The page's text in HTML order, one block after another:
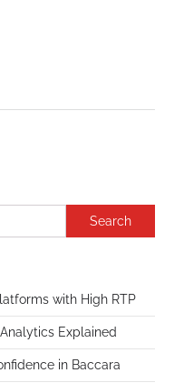
Search
with High RTP
Explained
in Baccara